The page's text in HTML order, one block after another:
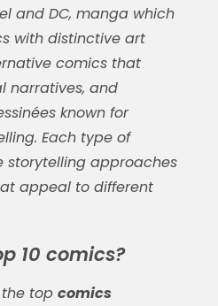
and DC, manga which
with distinctive art
comics that
narratives, and
known for
Each type of
storytelling approaches
appeal to different
10 comics?
the top comics